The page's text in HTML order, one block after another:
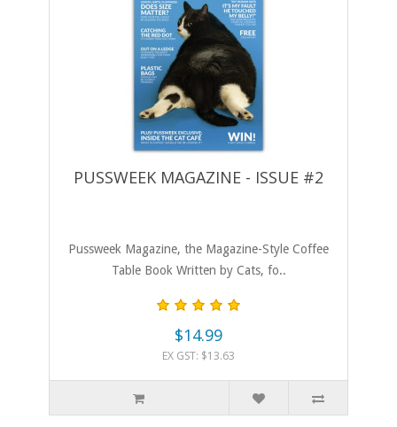
PUSSWEEK MAGAZINE - ISSUE #2
Pussweek Magazine, the Magazine-Style Coffee
Table Book Written by Cats, fo..
$14.99
EX GST: $13.63